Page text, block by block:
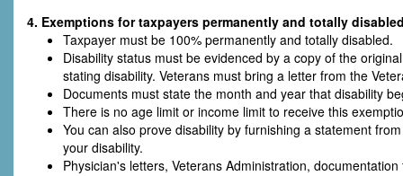
4. Exemptions for taxpayers permanently and totally
Taxpayer must be 100% permanently and totally disabled.
Disability status must be evidenced by a copy of the
stating disability. Veterans must bring a letter from the
Documents must state the month and year that disability
There is no age limit or income limit to receive this
You can also prove disability by furnishing a statement
your disability.
Physician's letters, Veterans Administration,